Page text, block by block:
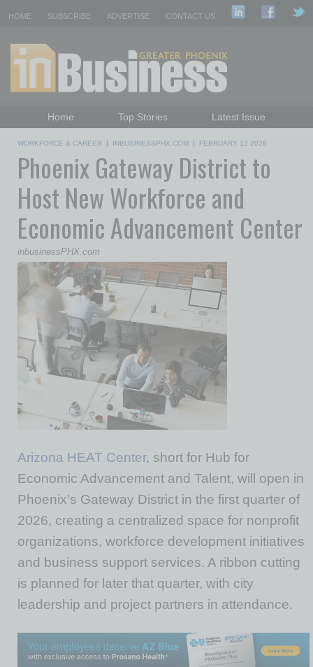
HOME SUBSCRIBE ADVERTISE CONTACT US
Home Top Stories
Latest Issue
Daily Emails Sign Up
WORKFORCE & CAREER | INBUSINESSPHX.COM | FEBRUARY 12 2026
Phoenix Gateway District to
Host New Workforce and
Economic Advancement Center
inbusinessPHX.com
Arizona HEAT Center, short for Hub for
Economic Advancement and Talent, will open in
Phoenix’s Gateway District in the first quarter of
2026, creating a centralized space for nonprofit
organizations, workforce development initiatives
and business support services. A ribbon cutting
is planned for later that quarter, with city
leadership and project partners in attendance.